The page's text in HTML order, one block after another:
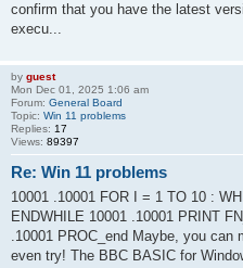
confirm that you have the latest
execu...
by guest
Mon Dec 01, 2025 1:06 am
Forum: General Board
Topic: Win 11 problems
Replies: 17
Views: 89397
Re: Win 11 problems
10001 .10001 FOR I = 1 TO 10 :
ENDWHILE 10001 .10001 PRINT
.10001 PROC_end Maybe, you
even try! The BBC BASIC for